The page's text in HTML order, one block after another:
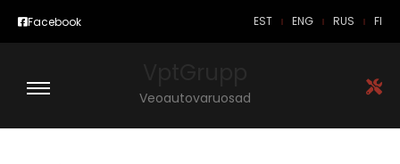
Facebook EST ENG RUS FI
Veoautovaruosad